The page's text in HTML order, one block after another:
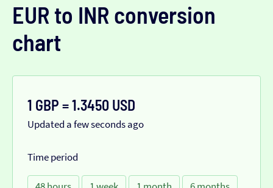
EUR to INR conversion
chart
1 GBP = 1.3450 USD
Updated a few seconds ago
Time period